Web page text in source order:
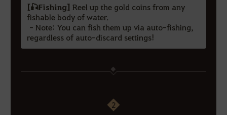
[🎣Fishing] Reel up the gold coins from any
fishable body of water.
- Note: You can fish them up via auto-fishing,
regardless of auto-discard settings!
2